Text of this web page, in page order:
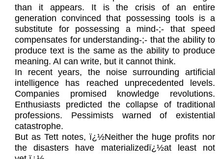
than it appears. It is the crisis of an entire
generation convinced that possessing tools is a
substitute for possessing a mind-;- that speed
compensates for understanding-;- that the ability to
produce text is the same as the ability to produce
meaning. AI can write, but it cannot think.
In recent years, the noise surrounding artificial
intelligence has reached unprecedented levels.
Companies promised knowledge revolutions.
Enthusiasts predicted the collapse of traditional
professions. Pessimists warned of existential
catastrophe.
But as Tett notes, ï¿½Neither the huge profits nor
the disasters have materializedï¿½at least not